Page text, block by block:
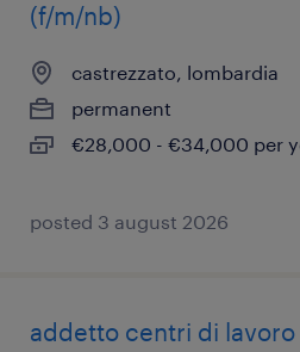
(f/m/nb)
castrezzato, lombardia
permanent
€28,000 - €34,000 per
posted 3 august 2026
addetto centri di